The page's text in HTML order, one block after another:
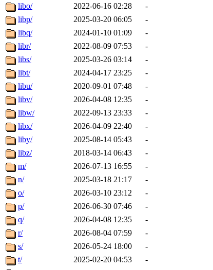
libo/
2022-06-16 02:28
-
libp/
2025-03-20 06:05
-
libq/
2024-01-10 01:09
-
libr/
2022-08-09 07:53
-
libs/
2025-03-26 03:14
-
libt/
2024-04-17 23:25
-
libu/
2020-09-01 07:48
-
libv/
2026-04-08 12:35
-
libw/
2022-09-13 23:33
-
libx/
2026-04-09 22:40
-
liby/
2025-08-14 05:43
-
libz/
2018-03-14 06:43
-
m/
2026-07-13 16:55
-
n/
2025-03-18 21:17
-
o/
2026-03-10 23:12
-
p/
2026-06-30 07:46
-
q/
2026-04-08 12:35
-
r/
2026-08-04 07:59
-
s/
2026-05-24 18:00
-
t/
2025-02-20 04:53
-